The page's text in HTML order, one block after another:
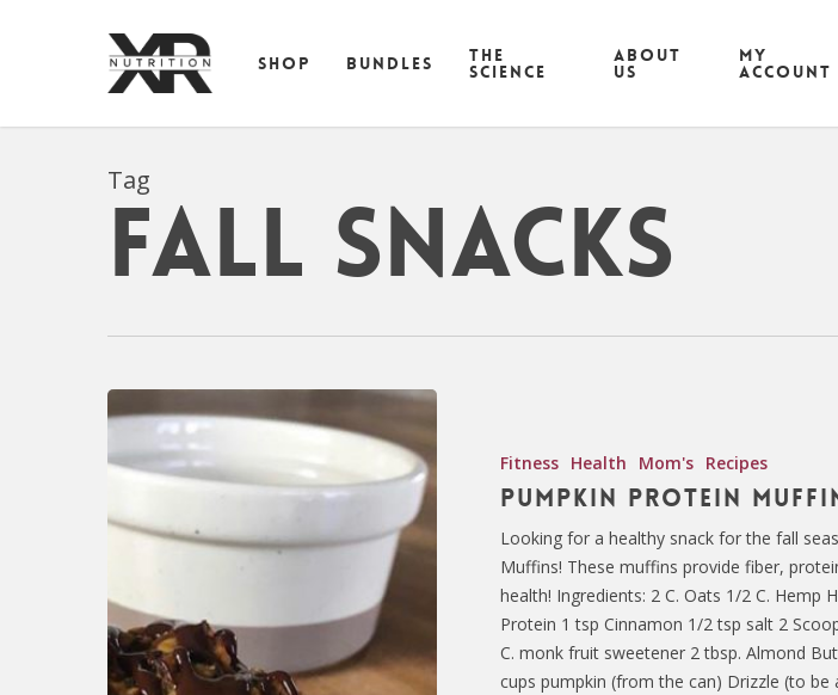
SHOP BUNDLES THE
SCIENCE
ABOUT
US
MY
ACCOUNT
Tag
fall snacks
Fitness Health Mom's Recipes
Pumpkin Protein
Looking for a healthy snack for the fall
Muffins! These muffins provide fiber,
health! Ingredients: 2 C. Oats 1/2 C. Hemp
Protein 1 tsp Cinnamon 1/2 tsp salt 2
C. monk fruit sweetener 2 tbsp. Almond
cups pumpkin (from the can) Drizzle (to